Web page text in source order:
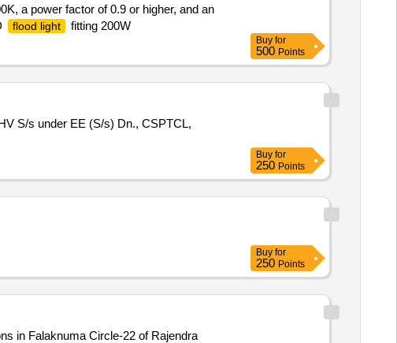
a power factor of 0.9 or higher, and an
flood light
fitting 200W
Buy for
500 Points
S/s under EE (S/s) Dn., CSPTCL,
Buy for
250 Points
Buy for
250 Points
in Falaknuma Circle-22 of Rajendra